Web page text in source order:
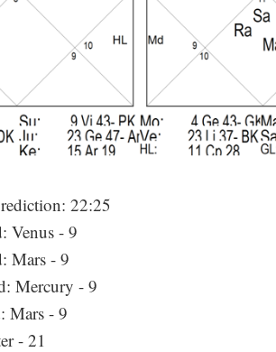
22:25
Venus - 9
Mars - 9
Mercury - 9
Mars - 9
- 21